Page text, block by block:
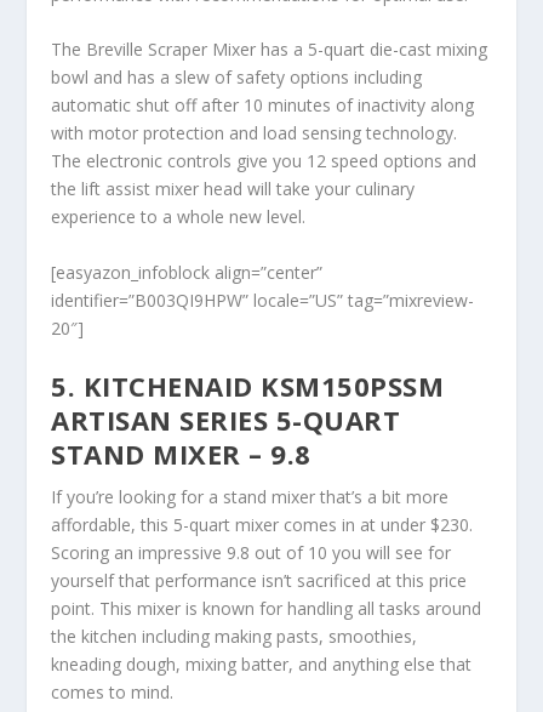
The Breville Scraper Mixer has a 5-quart die-cast mixing
bowl and has a slew of safety options including
automatic shut off after 10 minutes of inactivity along
with motor protection and load sensing technology.
The electronic controls give you 12 speed options and
the lift assist mixer head will take your culinary
experience to a whole new level.
[easyazon_infoblock align=”center”
identifier=”B003QI9HPW” locale=”US” tag=”mixreview-
20″]
5. KITCHENAID KSM150PSSM
ARTISAN SERIES 5-QUART
STAND MIXER – 9.8
If you’re looking for a stand mixer that’s a bit more
affordable, this 5-quart mixer comes in at under $230.
Scoring an impressive 9.8 out of 10 you will see for
yourself that performance isn’t sacrificed at this price
point. This mixer is known for handling all tasks around
the kitchen including making pasts, smoothies,
kneading dough, mixing batter, and anything else that
comes to mind.